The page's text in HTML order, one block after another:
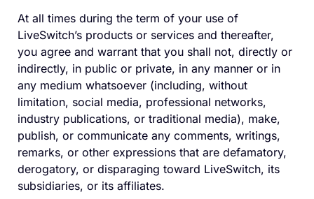
At all times during the term of your use of
LiveSwitch’s products or services and thereafter,
you agree and warrant that you shall not, directly or
indirectly, in public or private, in any manner or in
any medium whatsoever (including, without
limitation, social media, professional networks,
industry publications, or traditional media), make,
publish, or communicate any comments, writings,
remarks, or other expressions that are defamatory,
derogatory, or disparaging toward LiveSwitch, its
subsidiaries, or its affiliates.